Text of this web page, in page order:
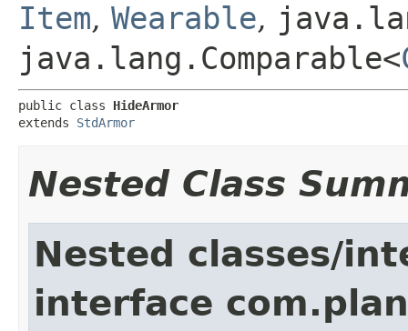
Item, Wearable,
java.lang.Comparable<
public class HideArmor
extends StdArmor
Nested Class
Nested classes/
interface